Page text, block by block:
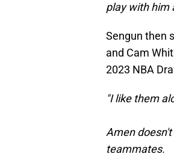
play with him
Sengun then
and Cam
2023 NBA
"I like them
Amen
teammates.